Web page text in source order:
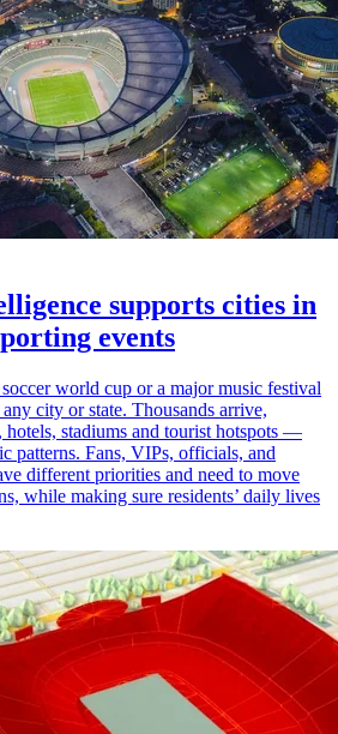
supports cities in
events
world cup or a major music festival
city or state. Thousands arrive,
hotels, stadiums and tourist hotspots —
patterns. Fans, VIPs, officials, and
different priorities and need to move
while making sure residents’ daily lives